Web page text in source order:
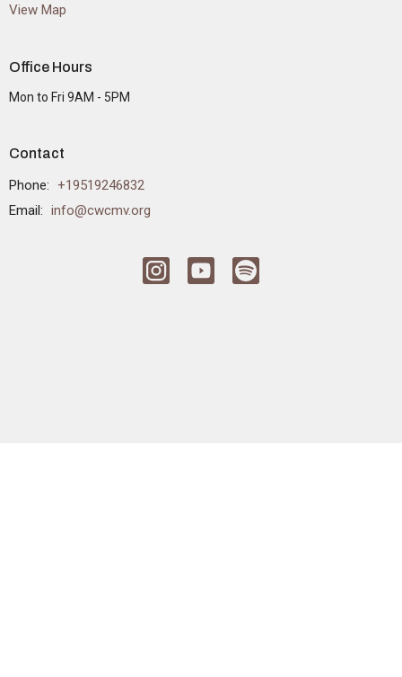
View Map
Office Hours
Mon to Fri 9AM - 5PM
Contact
Phone: +19519246832
Email: info@cwcmv.org